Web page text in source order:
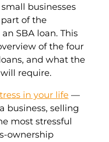
businesses
of the
SBA loan. This
of the four
and what the
require.
in your life —
business, selling
most stressful
ownership